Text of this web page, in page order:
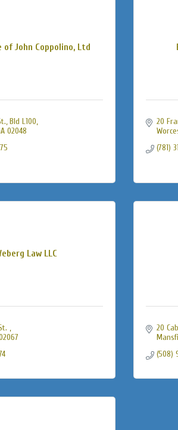
of John Coppolino, Ltd
Bld L100
02048
20
(781)
Law LLC
20
(508)